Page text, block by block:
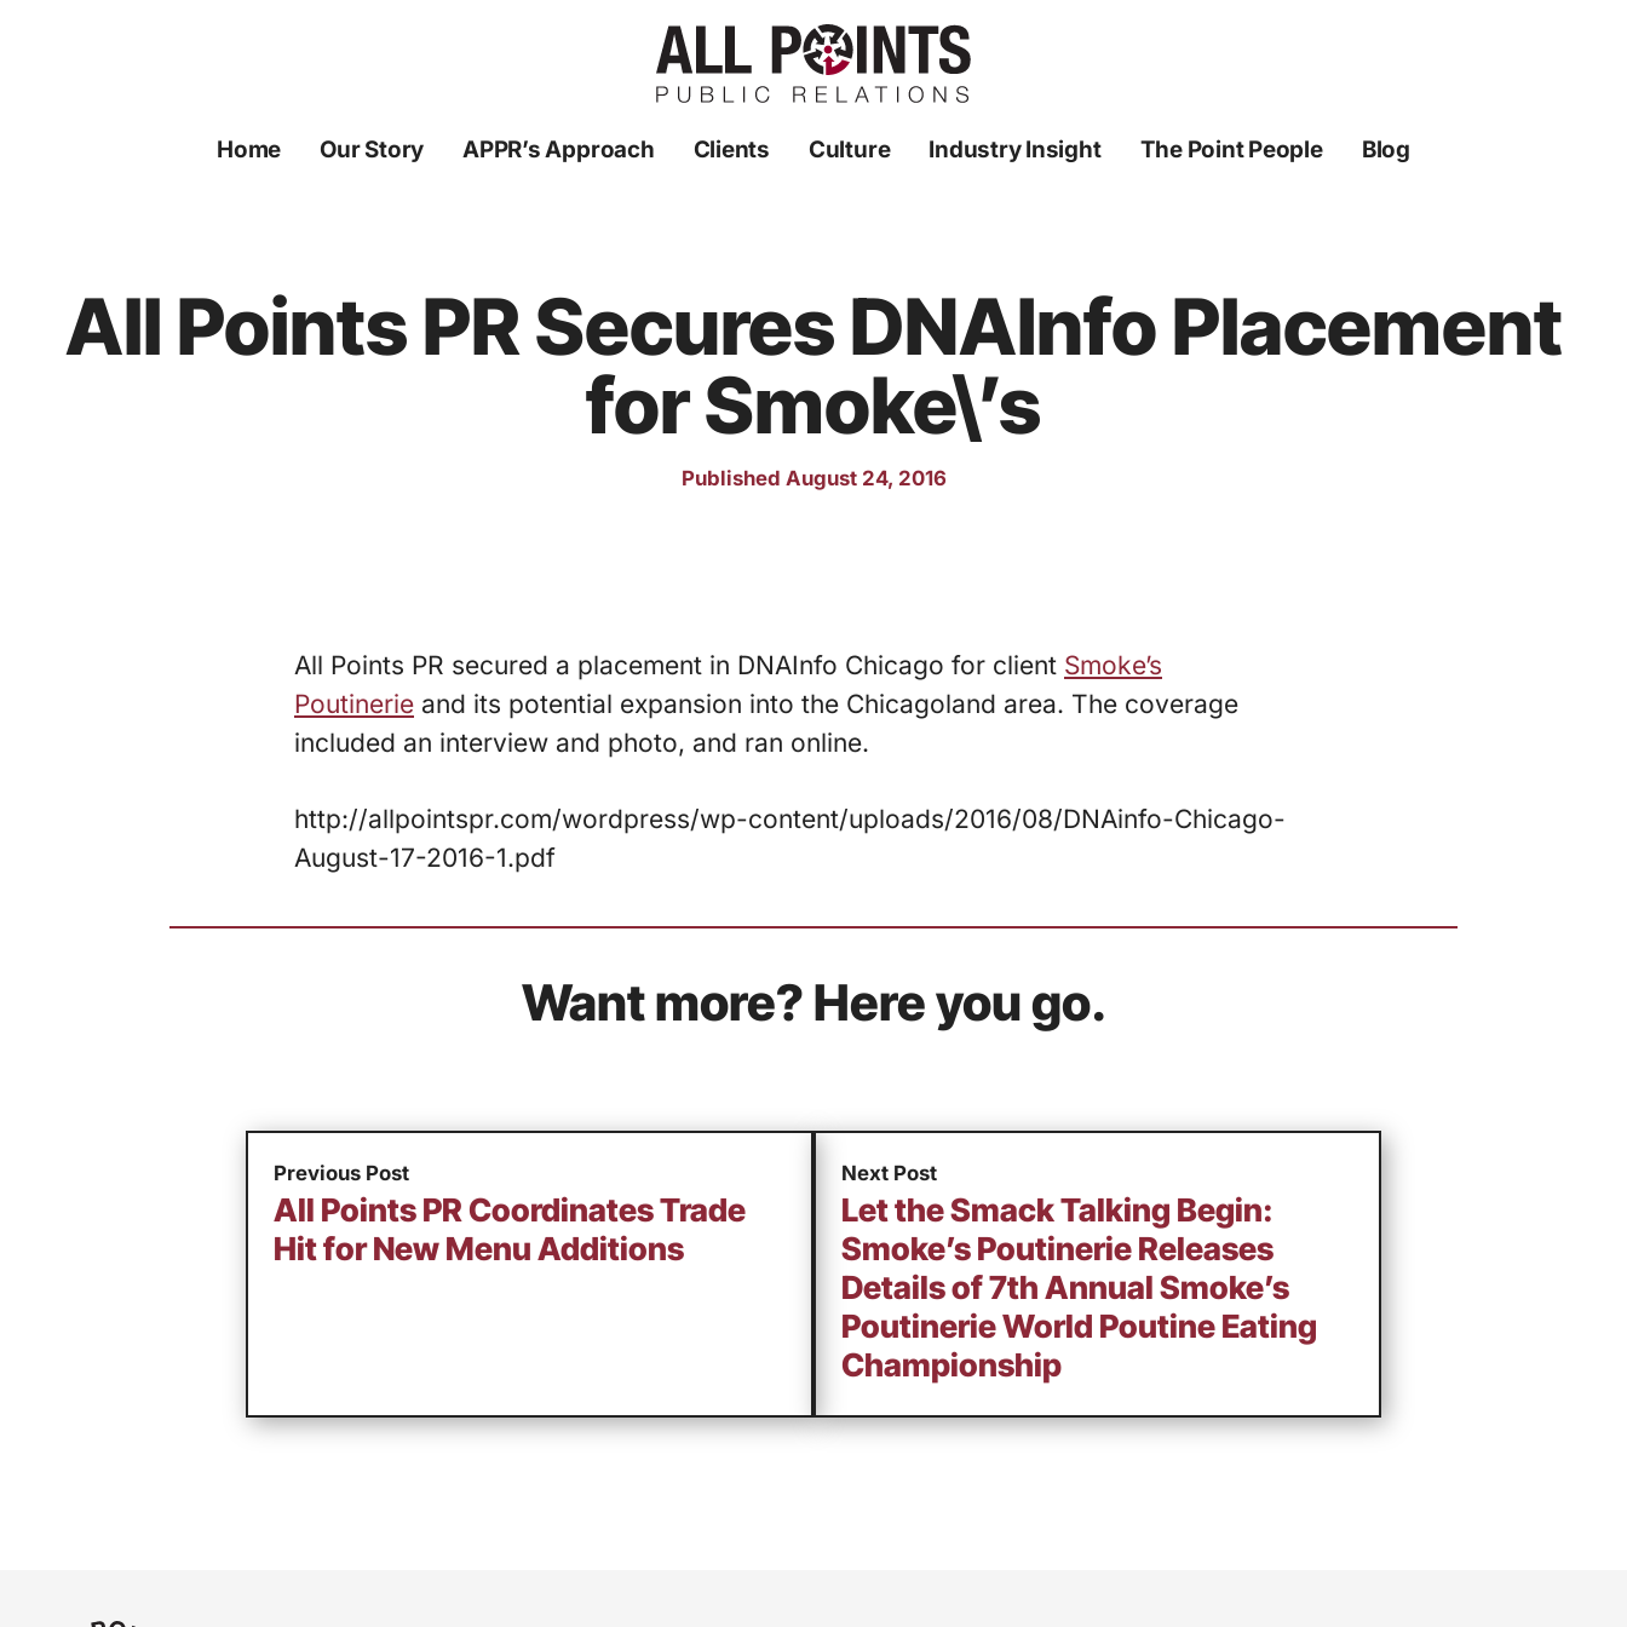
Home Our Story APPR’s Approach Clients Culture Industry Insight The Point People Blog
All Points PR Secures DNAInfo Placement
for Smoke\’s
Published August 24, 2016
All Points PR secured a placement in DNAInfo Chicago for client Smoke’s
Poutinerie and its potential expansion into the Chicagoland area. The coverage
included an interview and photo, and ran online.
http://allpointspr.com/wordpress/wp-content/uploads/2016/08/DNAinfo-Chicago-
August-17-2016-1.pdf
Want more? Here you go.
Previous Post
All Points PR Coordinates Trade
Hit for New Menu Additions
Next Post
Let the Smack Talking Begin:
Smoke’s Poutinerie Releases
Details of 7th Annual Smoke’s
Poutinerie World Poutine Eating
Championship